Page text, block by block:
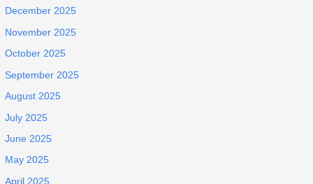
December 2025
November 2025
October 2025
September 2025
August 2025
July 2025
June 2025
May 2025
April 2025